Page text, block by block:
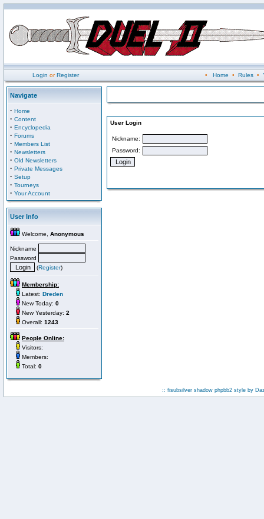
Login orRegister • Home • Rules•
Navigate
· Home
· Content
· Encyclopedia
· Forums
· Members List
· Newsletters
· Old Newsletters
· Private Messages
· Setup
· Tourneys
· Your Account
User Info
Welcome, Anonymous
Nickname
Password
(Register)
Membership:
Latest: Dreden
New Today: 0
New Yesterday: 2
Overall: 1243
People Online:
Visitors:
Members:
Total: 0
User Login
Nickname:
Password:
:: fisubsilver shadow phpbb2 style by